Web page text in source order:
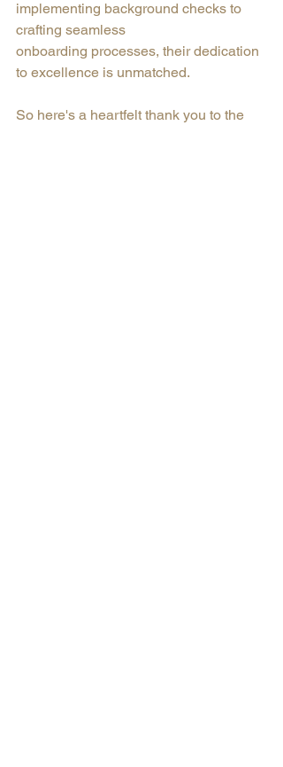
implementing background checks to
crafting seamless
onboarding processes, their dedication
to excellence is unmatched.
So here's a heartfelt thank you to the